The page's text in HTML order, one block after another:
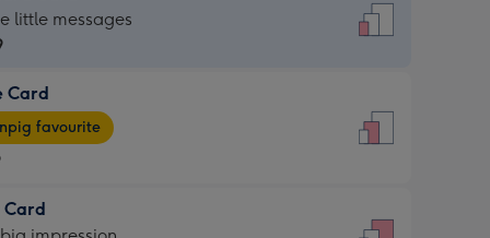
little messages
Card
favourite
Card